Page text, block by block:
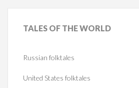
TALES OF THE WORLD
Russian folktales
United States folktales